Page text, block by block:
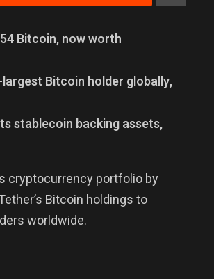
Bitcoin, now worth
Bitcoin holder globally,
stablecoin backing assets,
cryptocurrency portfolio by
Bitcoin holdings to
worldwide.